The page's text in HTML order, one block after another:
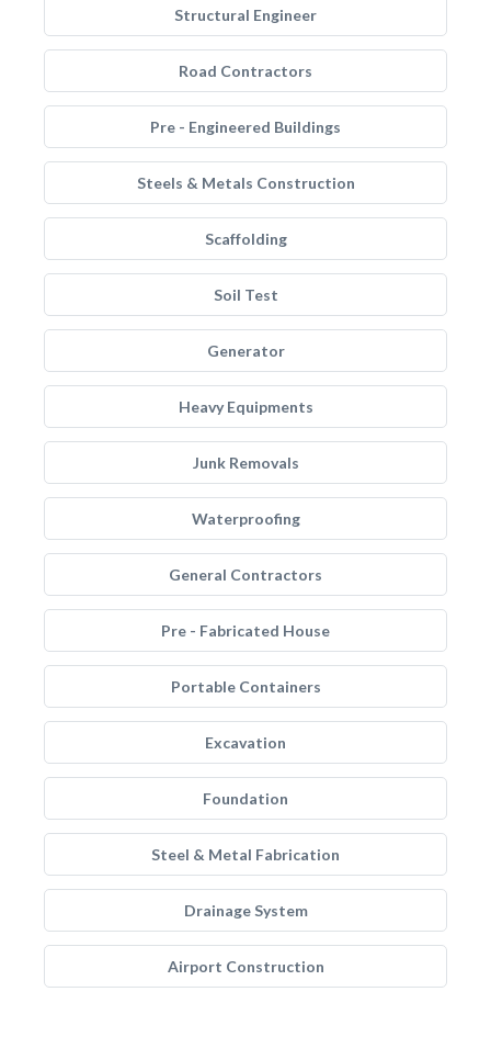
Structural Engineer
Road Contractors
Pre - Engineered Buildings
Steels & Metals Construction
Scaffolding
Soil Test
Generator
Heavy Equipments
Junk Removals
Waterproofing
General Contractors
Pre - Fabricated House
Portable Containers
Excavation
Foundation
Steel & Metal Fabrication
Drainage System
Airport Construction